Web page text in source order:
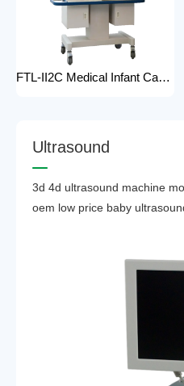
FTL-II2C Medical Infant Care Equipment Medical Neonatal Baby mobile Hospital Infant Incubator for baby care Hospital Phototherapy Unit Infant Neonatal Incubator for baby
Ultrasound
3d 4d ultrasound machine
oem low price baby